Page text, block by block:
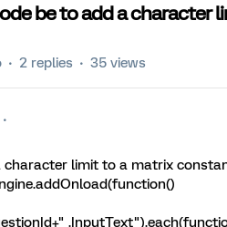
be to add a character
2 replies 35 views
character limit to a matrix